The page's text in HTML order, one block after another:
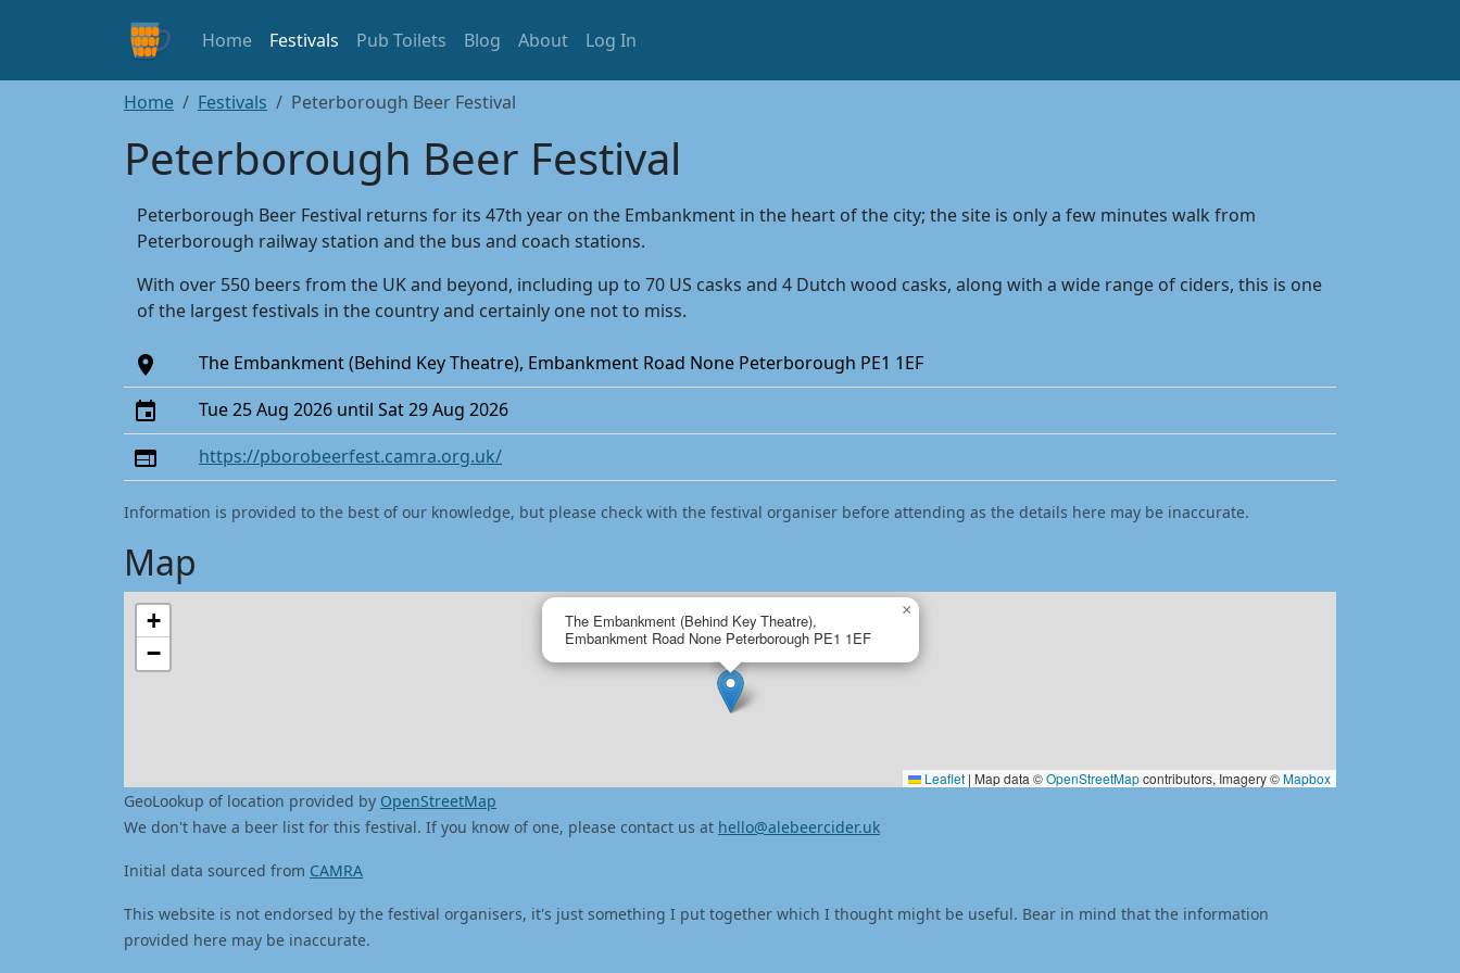
Home Festivals Pub Toilets Blog About Log In
Home Festivals Peterborough Beer Festival
Peterborough Beer Festival
Peterborough Beer Festival returns for its 47th year on the Embankment in the heart of the city; the site is only a few minutes walk from
Peterborough railway station and the bus and coach stations.
With over 550 beers from the UK and beyond, including up to 70 US casks and 4 Dutch wood casks, along with a wide range of ciders, this is one
of the largest festivals in the country and certainly one not to miss.
The Embankment (Behind Key Theatre), Embankment Road None Peterborough PE1 1EF
Tue 25 Aug 2026 until Sat 29 Aug 2026
https://pborobeerfest.camra.org.uk/
Information is provided to the best of our knowledge, but please check with the festival organiser before attending as the details here may be inaccurate.
Map
The Embankment (Behind Key Theatre),
Embankment Road None Peterborough PE1 1EF
×
+
−
Leaflet | Map data ©OpenStreetMapcontributors, Imagery ©Mapbox
GeoLookup of location provided by OpenStreetMap
We don't have a beer list for this festival. If you know of one, please contact us at hello@alebeercider.uk
Initial data sourced from CAMRA
This website is not endorsed by the festival organisers, it's just something I put together which I thought might be useful. Bear in mind that the information
provided here may be inaccurate.